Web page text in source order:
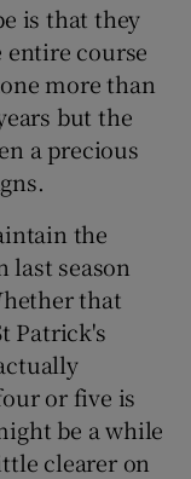
is that they
entire course
more than
but the
a precious
the
last season
that
Patrick's
or five is
be a while
clearer on